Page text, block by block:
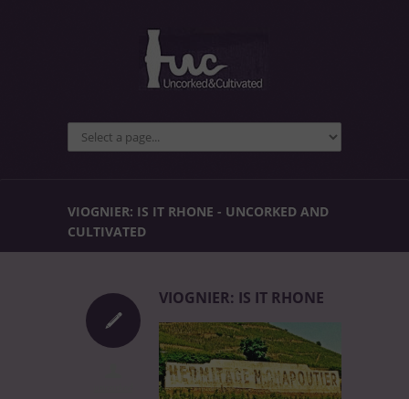
VIOGNIER: IS IT RHONE - UNCORKED AND
CULTIVATED
VIOGNIER: IS IT RHONE